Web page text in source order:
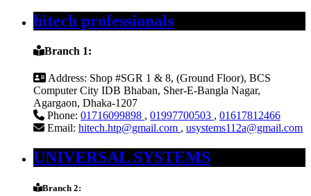
hitech professionals
Branch 1:
Address: Shop #SGR 1 & 8, (Ground Floor), BCS
Computer City IDB Bhaban, Sher-E-Bangla Nagar,
Agargaon, Dhaka-1207
Phone: 01716099898 , 01997700503 , 01617812466
Email: hitech.htp@gmail.com , usystems112a@gmail.com
UNIVERSAL SYSTEMS
Branch 2: